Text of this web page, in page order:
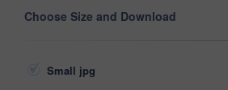
Choose Size and Download
Small jpg